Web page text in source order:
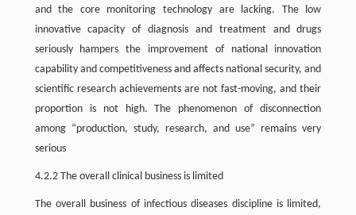
and the core monitoring technology are lacking. The low
innovative capacity of diagnosis and treatment and drugs
seriously hampers the improvement of national innovation
capability and competitiveness and affects national security, and
scientific research achievements are not fast-moving, and their
proportion is not high. The phenomenon of disconnection
among “production, study, research, and use” remains very
serious
4.2.2 The overall clinical business is limited
The overall business of infectious diseases discipline is limited,